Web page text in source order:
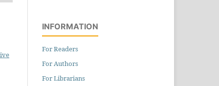
INFORMATION
For Readers
For Authors
For Librarians